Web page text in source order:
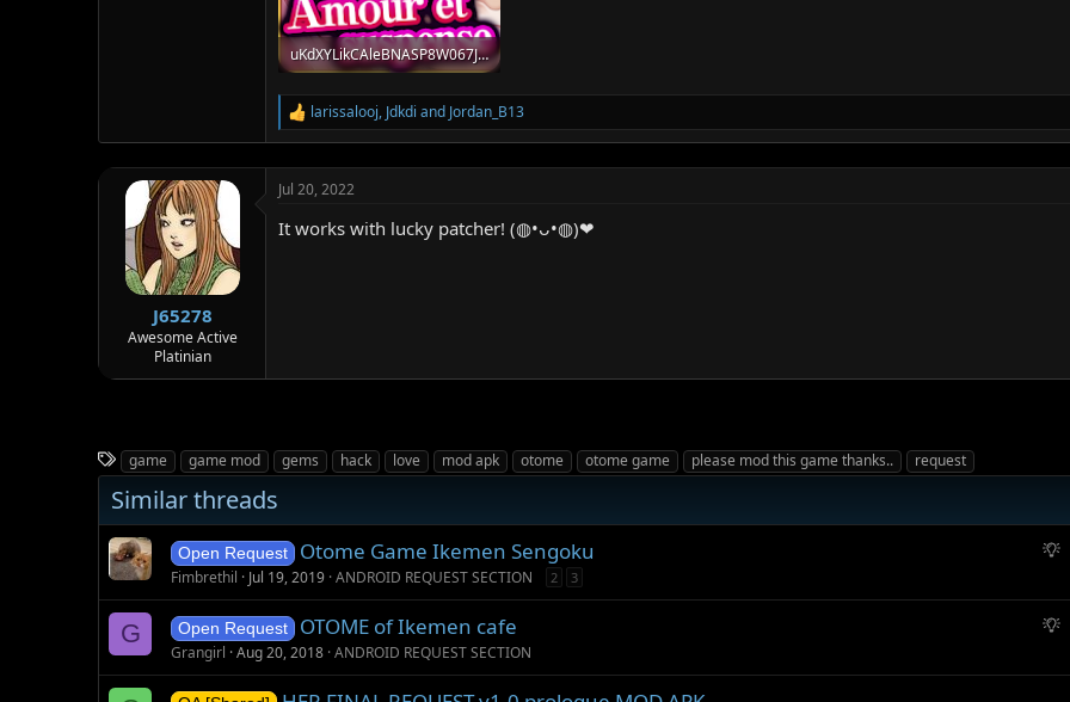
uKdXYLikCAleBNASP8W067Jxo28X0rs8SHV_59xo-KKoDQeeV2z6PAoPhxsD3WWTsA=s180.png
R
e
t
o
larissalooj, Jdkdi and Jordan_B13
J65278
Awesome Active
Platinian
Jul 20, 2022
It works with lucky patcher! (◍•ᴗ•◍)❤
T
a
g
s
game game mod gems hack love mod apk otome otome game please mod this game thanks.. request
Similar threads
S
g
g
s
Open Request Otome Game Ikemen Sengoku
Fimbrethil Jul 19, 2019 ANDROID REQUEST SECTION 2 3
G
S
g
Open Request OTOME of Ikemen cafe
Grangirl Aug 20, 2018 ANDROID REQUEST SECTION